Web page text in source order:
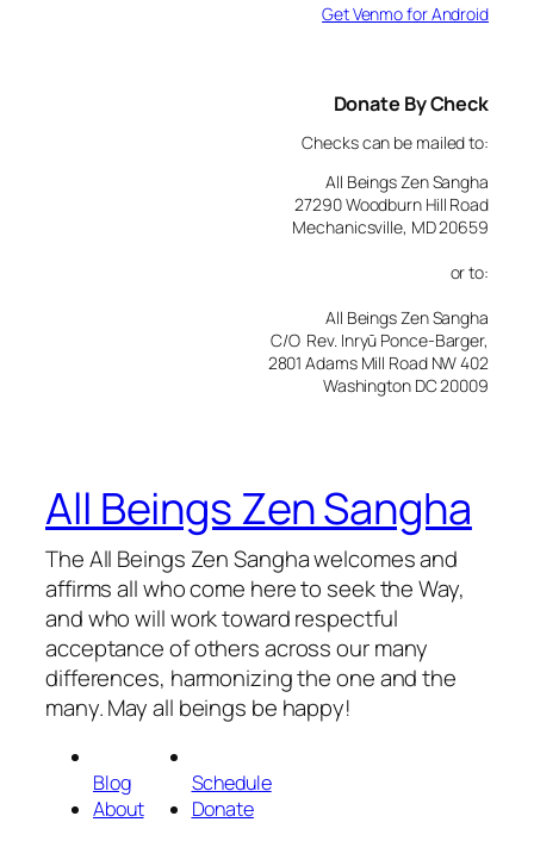
Get Venmo for Android
Donate By Check
Checks can be mailed to:
All Beings Zen Sangha
27290 Woodburn Hill Road
Mechanicsville, MD 20659
or to:
All Beings Zen Sangha
C/O Rev. Inryū Ponce-Barger,
2801 Adams Mill Road NW 402
Washington DC 20009
All Beings Zen Sangha
The All Beings Zen Sangha welcomes and
affirms all who come here to seek the Way,
and who will work toward respectful
acceptance of others across our many
differences, harmonizing the one and the
many. May all beings be happy!
Blog
About
Schedule
Donate